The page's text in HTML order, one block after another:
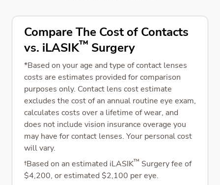
Compare The Cost of Contacts
vs. iLASIK™ Surgery
*Based on your age and type of contact lenses
costs are estimates provided for comparison
purposes only. Contact lens cost estimate
excludes the cost of an annual routine eye exam,
calculates costs over a lifetime of wear, and
does not include vision insurance overage you
may have for contact lenses. Your personal cost
will vary.
†Based on an estimated iLASIK™ Surgery fee of
$4,200, or estimated $2,100 per eye.